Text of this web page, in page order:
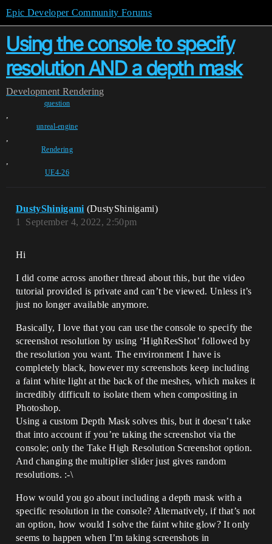
Epic Developer Community Forums
Using the console to specify
resolution AND a depth mask
Development Rendering
question
,
unreal-engine
,
Rendering
,
UE4-26
DustyShinigami (DustyShinigami)
September 4, 2022, 2:50pm
1
Hi
I did come across another thread about this, but the video
tutorial provided is private and can’t be viewed. Unless it’s
just no longer available anymore.
Basically, I love that you can use the console to specify the
screenshot resolution by using ‘HighResShot’ followed by
the resolution you want. The environment I have is
completely black, however my screenshots keep including
a faint white light at the back of the meshes, which makes it
incredibly difficult to isolate them when compositing in
Photoshop.
Using a custom Depth Mask solves this, but it doesn’t take
that into account if you’re taking the screenshot via the
console; only the Take High Resolution Screenshot option.
And changing the multiplier slider just gives random
resolutions. :-\
How would you go about including a depth mask with a
specific resolution in the console? Alternatively, if that’s not
an option, how would I solve the faint white glow? It only
seems to happen when I’m taking screenshots in